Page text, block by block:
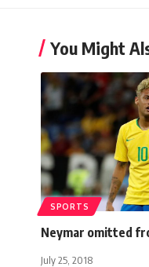
You Might
SPORTS
Neymar omitted
July 25, 2018